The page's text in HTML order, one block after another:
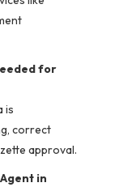
for
is
correct
approval.
in